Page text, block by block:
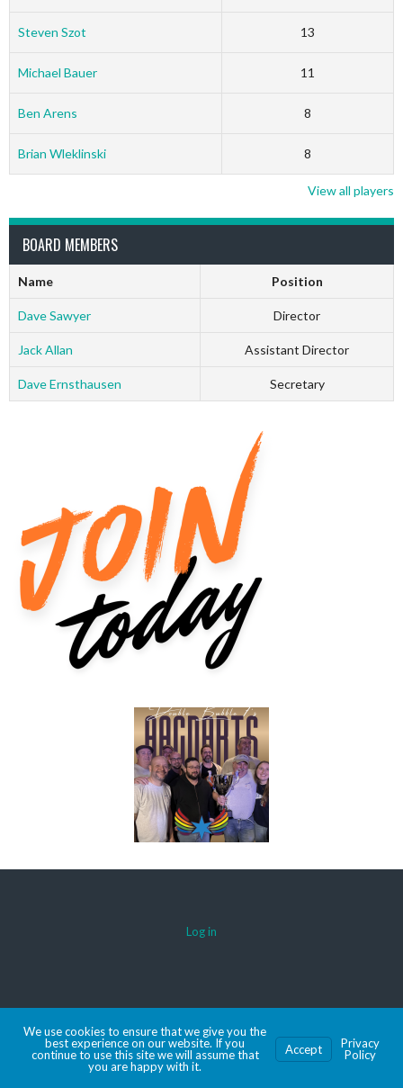
Steven Szot 13
Michael Bauer 11
Ben Arens 8
Brian Wleklinski 8
View all players
BOARD MEMBERS
Name Position
Dave Sawyer Director
Jack Allan Assistant Director
Dave Ernsthausen Secretary
Log in
MADE WITH SPORTSPRESS
We use cookies to ensure that we give you the
best experience on our website. If you
continue to use this site we will assume that
you are happy with it.
Accept
Privacy
Policy